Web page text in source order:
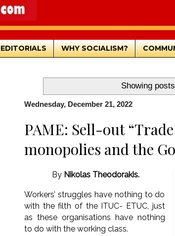
EDITORIALS WHY SOCIALISM?
Showing
Wednesday, December 21, 2022
PAME: Sell-out
monopolies and the
By Nikolas Theodorakis.
Workers’ struggles have nothing to do
with the filth of the ITUC- ETUC, just
as these organisations have nothing
to do with the working class.